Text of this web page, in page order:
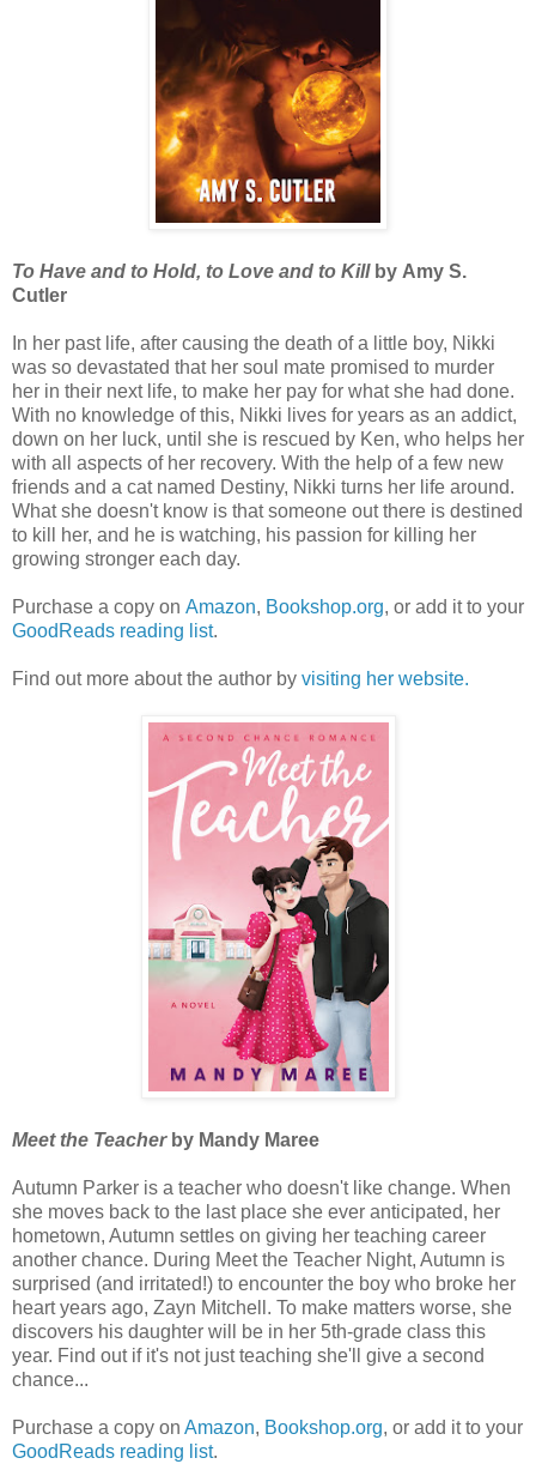
To Have and to Hold, to Love and to Kill by Amy S.
Cutler
In her past life, after causing the death of a little boy, Nikki
was so devastated that her soul mate promised to murder
her in their next life, to make her pay for what she had done.
With no knowledge of this, Nikki lives for years as an addict,
down on her luck, until she is rescued by Ken, who helps her
with all aspects of her recovery. With the help of a few new
friends and a cat named Destiny, Nikki turns her life around.
What she doesn't know is that someone out there is destined
to kill her, and he is watching, his passion for killing her
growing stronger each day.
Purchase a copy on Amazon, Bookshop.org, or add it to your
GoodReads reading list.
Find out more about the author by visiting her website.
Meet the Teacherby Mandy Maree
Autumn Parker is a teacher who doesn't like change. When
she moves back to the last place she ever anticipated, her
hometown, Autumn settles on giving her teaching career
another chance. During Meet the Teacher Night, Autumn is
surprised (and irritated!) to encounter the boy who broke her
heart years ago, Zayn Mitchell. To make matters worse, she
discovers his daughter will be in her 5th-grade class this
year. Find out if it's not just teaching she'll give a second
chance...
Purchase a copy on Amazon, Bookshop.org, or add it to your
GoodReads reading list.